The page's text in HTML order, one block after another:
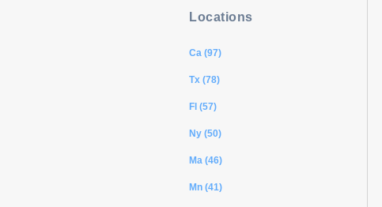
Locations
Ca (97)
Tx (78)
Fl (57)
Ny (50)
Ma (46)
Mn (41)